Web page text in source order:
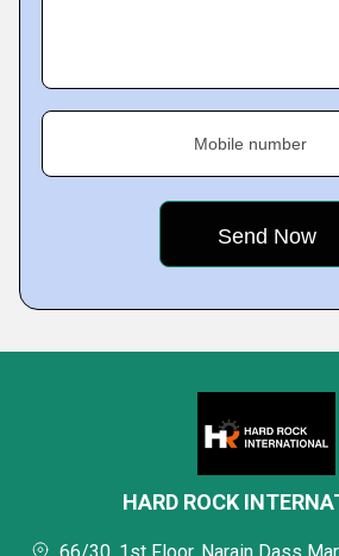
Mobile number
HARD ROCK